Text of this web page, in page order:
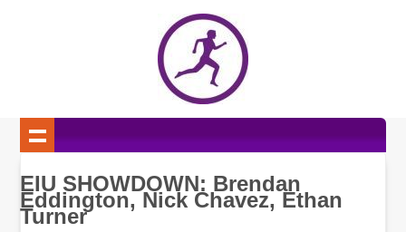
EIU SHOWDOWN: Brendan
Eddington, Nick Chavez, Ethan
Turner